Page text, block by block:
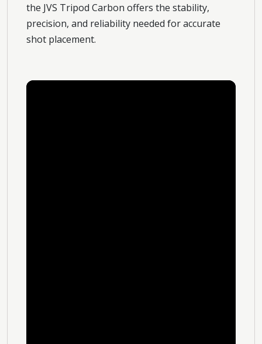
the JVS Tripod Carbon offers the stability,
precision, and reliability needed for accurate
shot placement.